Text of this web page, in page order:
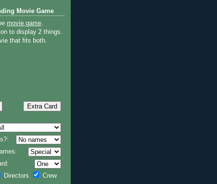
Movie Game
movie game.
to display 2 things.
that fits both.
Directors Crew